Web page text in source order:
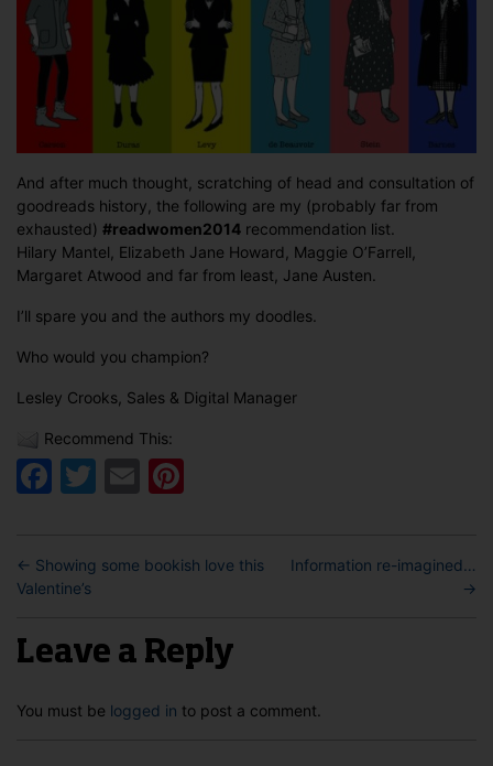
And after much thought, scratching of head and consultation of
goodreads history, the following are my (probably far from
exhausted) #readwomen2014 recommendation list.
Hilary Mantel, Elizabeth Jane Howard, Maggie O’Farrell,
Margaret Atwood and far from least, Jane Austen.
I’ll spare you and the authors my doodles.
Who would you champion?
Lesley Crooks, Sales & Digital Manager
Recommend This:
Facebook
Twitter
Email
← Showing some bookish love this
Valentine’s
Information re-imagined…
→
Leave a Reply
You must be logged in to post a comment.